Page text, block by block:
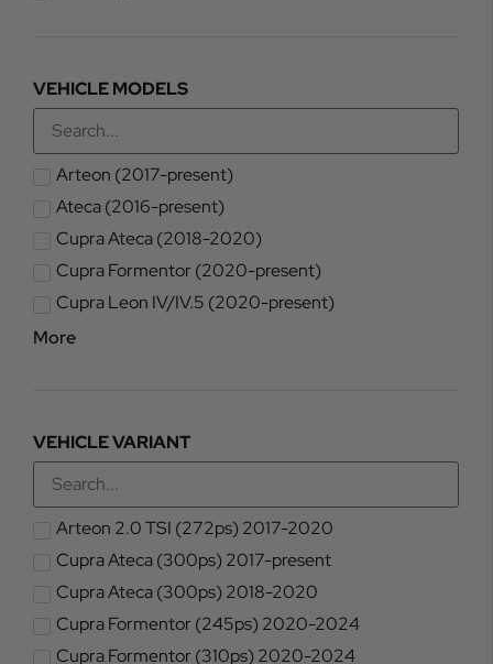
VEHICLE MODELS
Arteon (2017-present)
Ateca (2016-present)
Cupra Ateca (2018-2020)
Cupra Formentor (2020-present)
Cupra Leon IV/IV.5 (2020-present)
More
VEHICLE VARIANT
Arteon 2.0 TSI (272ps) 2017-2020
Cupra Ateca (300ps) 2017-present
Cupra Ateca (300ps) 2018-2020
Cupra Formentor (245ps) 2020-2024
Cupra Formentor (310ps) 2020-2024